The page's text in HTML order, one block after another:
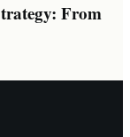
From